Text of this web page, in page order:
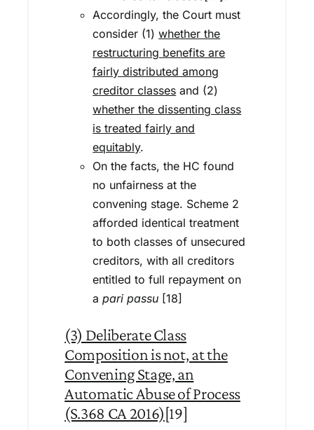
Accordingly, the Court must
consider (1)whether the
restructuring benefits are
fairly distributed among
creditor classes and (2)
whether the dissenting class
is treated fairly and
equitably.
On the facts, the HC found
no unfairness at the
convening stage. Scheme 2
afforded identical treatment
to both classes of unsecured
creditors, with all creditors
entitled to full repayment on
apari passu [18]
(3) Deliberate Class
Composition is not, at the
Convening Stage, an
Automatic Abuse of Process
(S.368 CA 2016)[19]